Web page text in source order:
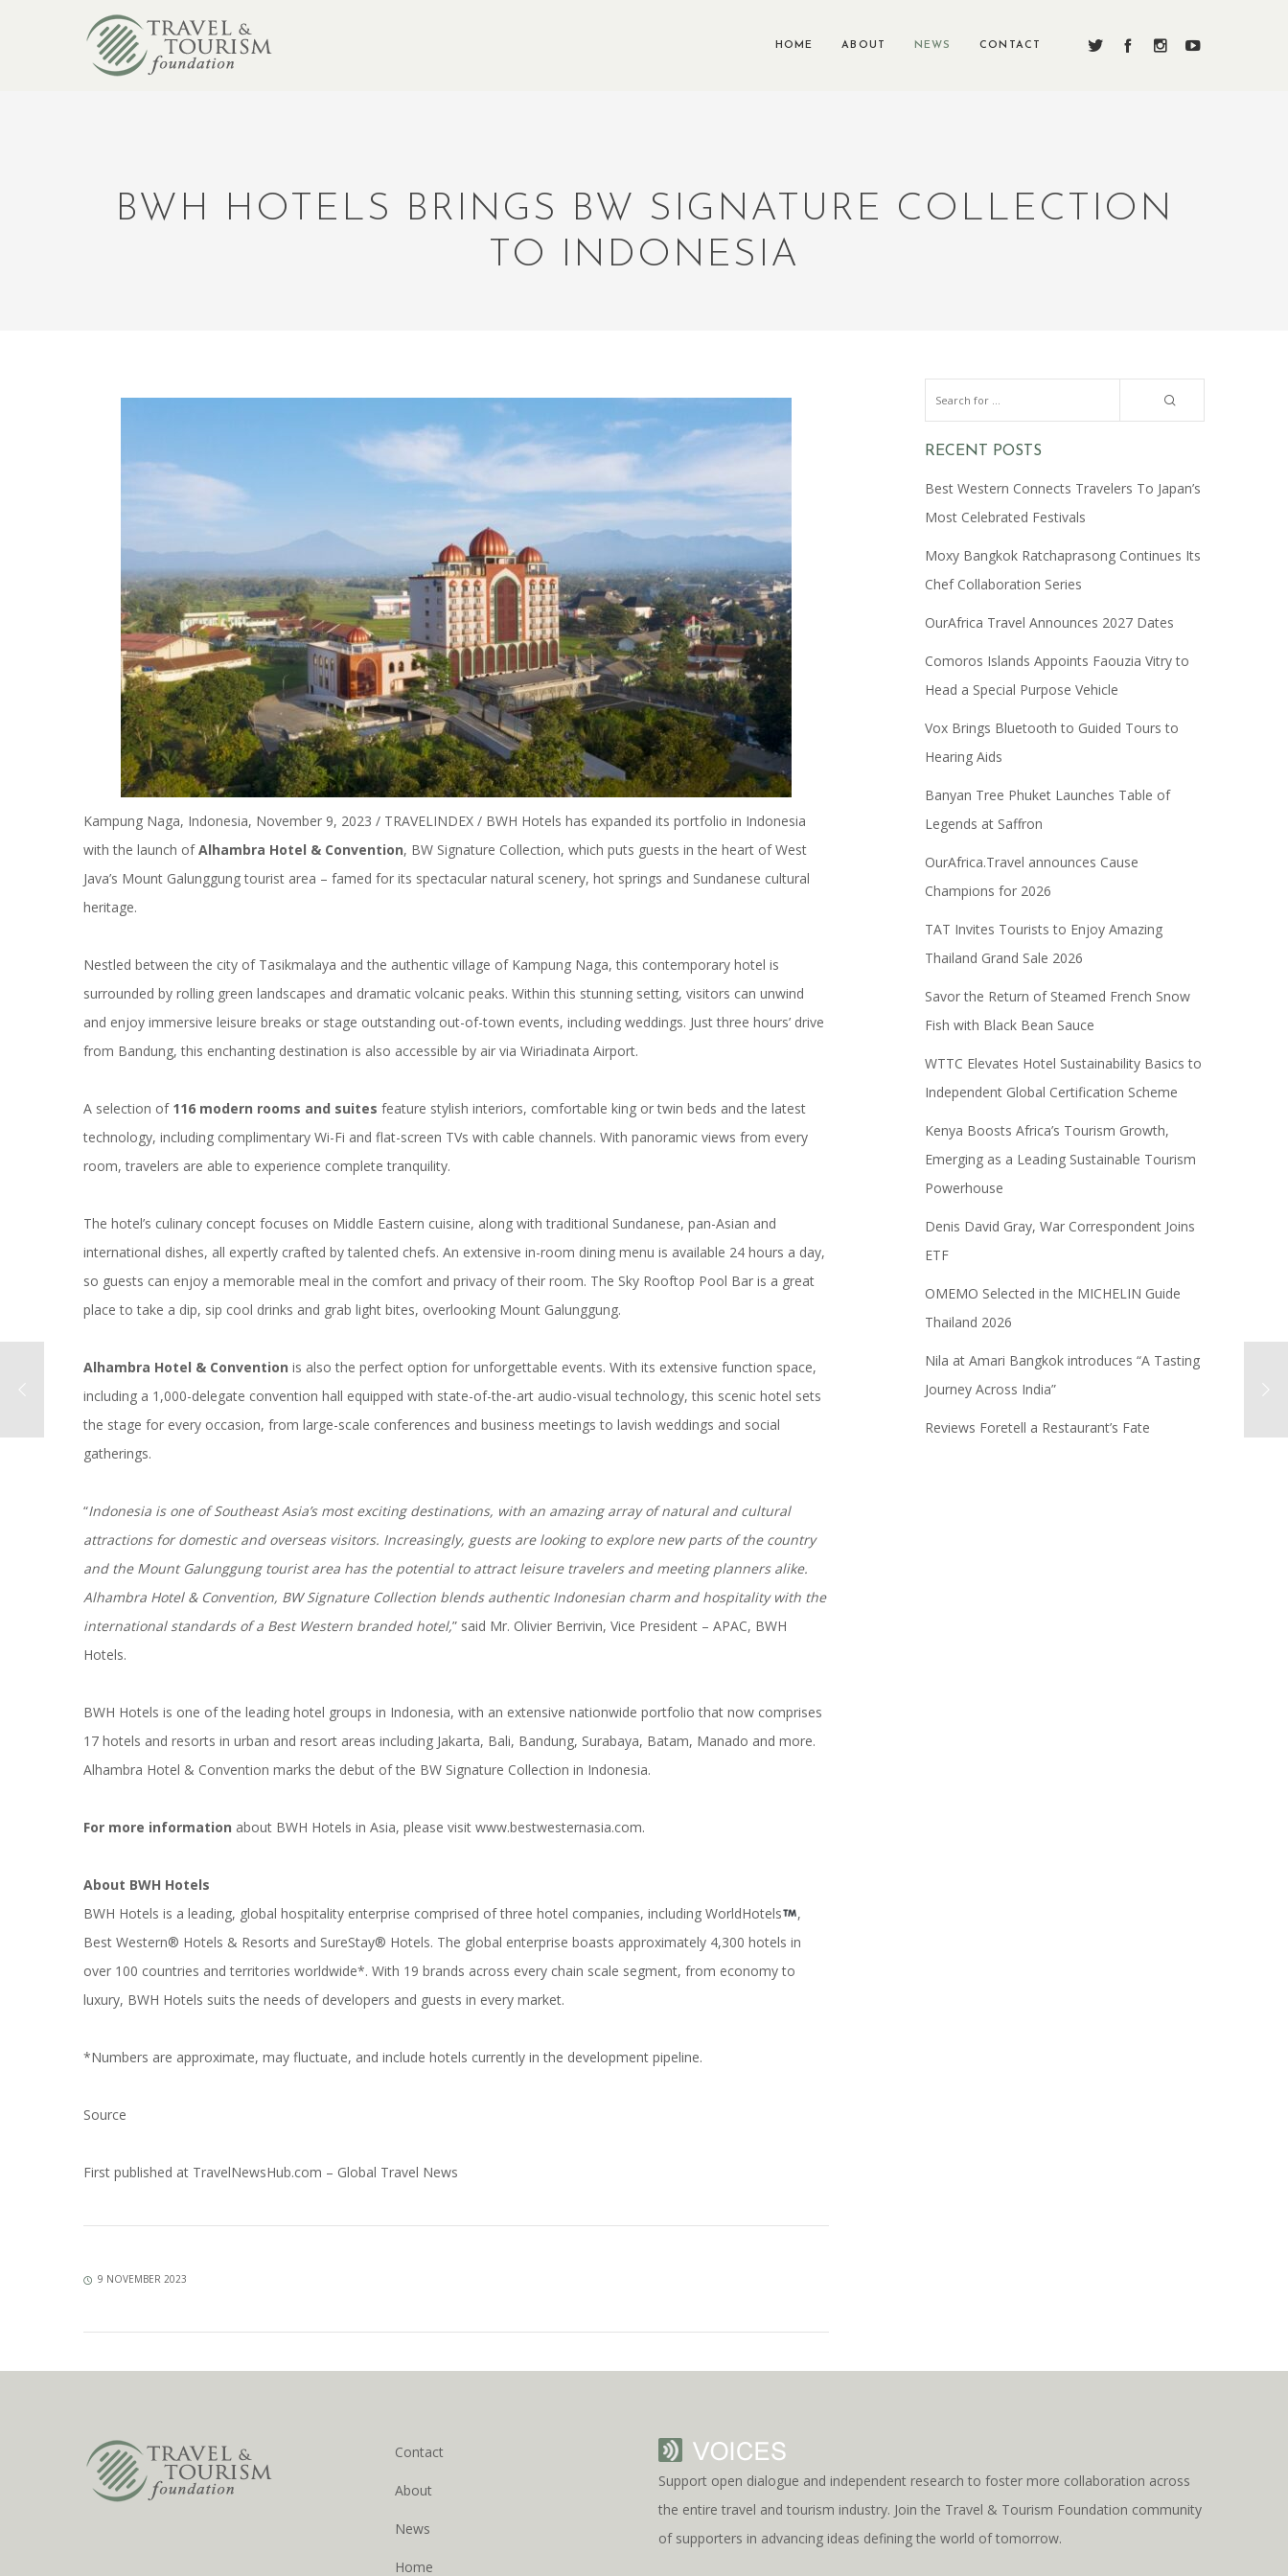
HOME ABOUT NEWS CONTACT
BWH HOTELS BRINGS BW SIGNATURE COLLECTION
TO INDONESIA
Kampung Naga, Indonesia, November 9, 2023 / TRAVELINDEX / BWH Hotels has expanded its portfolio in Indonesia
with the launch ofAlhambra Hotel & Convention, BW Signature Collection, which puts guests in the heart of West
Java’s Mount Galunggung tourist area – famed for its spectacular natural scenery, hot springs and Sundanese cultural
heritage.
Nestled between the city of Tasikmalaya and the authentic village of Kampung Naga, this contemporary hotel is
surrounded by rolling green landscapes and dramatic volcanic peaks. Within this stunning setting, visitors can unwind
and enjoy immersive leisure breaks or stage outstanding out-of-town events, including weddings. Just three hours’ drive
from Bandung, this enchanting destination is also accessible by air via Wiriadinata Airport.
A selection of 116 modern rooms and suites feature stylish interiors, comfortable king or twin beds and the latest
technology, including complimentary Wi-Fi and flat-screen TVs with cable channels. With panoramic views from every
room, travelers are able to experience complete tranquility.
The hotel’s culinary concept focuses on Middle Eastern cuisine, along with traditional Sundanese, pan-Asian and
international dishes, all expertly crafted by talented chefs. An extensive in-room dining menu is available 24 hours a day,
so guests can enjoy a memorable meal in the comfort and privacy of their room. The Sky Rooftop Pool Bar is a great
place to take a dip, sip cool drinks and grab light bites, overlooking Mount Galunggung.
Alhambra Hotel & Convention is also the perfect option for unforgettable events. With its extensive function space,
including a 1,000-delegate convention hall equipped with state-of-the-art audio-visual technology, this scenic hotel sets
the stage for every occasion, from large-scale conferences and business meetings to lavish weddings and social
gatherings.
“Indonesia is one of Southeast Asia’s most exciting destinations, with an amazing array of natural and cultural
attractions for domestic and overseas visitors. Increasingly, guests are looking to explore new parts of the country
and the Mount Galunggung tourist area has the potential to attract leisure travelers and meeting planners alike.
Alhambra Hotel & Convention, BW Signature Collection blends authentic Indonesian charm and hospitality with the
international standards of a Best Western branded hotel,” said Mr. Olivier Berrivin, Vice President – APAC, BWH
Hotels.
BWH Hotels is one of the leading hotel groups in Indonesia, with an extensive nationwide portfolio that now comprises
17 hotels and resorts in urban and resort areas including Jakarta, Bali, Bandung, Surabaya, Batam, Manado and more.
Alhambra Hotel & Convention marks the debut of the BW Signature Collection in Indonesia.
For more information about BWH Hotels in Asia, please visit www.bestwesternasia.com.
About BWH Hotels
BWH Hotels is a leading, global hospitality enterprise comprised of three hotel companies, including WorldHotels
,
Best Western® Hotels & Resorts and SureStay® Hotels. The global enterprise boasts approximately 4,300 hotels in
over 100 countries and territories worldwide*. With 19 brands across every chain scale segment, from economy to
luxury, BWH Hotels suits the needs of developers and guests in every market.
*Numbers are approximate, may fluctuate, and include hotels currently in the development pipeline.
Source
First published at TravelNewsHub.com – Global Travel News
9 NOVEMBER 2023
RECENT POSTS
Best Western Connects Travelers To Japan’s
Most Celebrated Festivals
Moxy Bangkok Ratchaprasong Continues Its
Chef Collaboration Series
OurAfrica Travel Announces 2027 Dates
Comoros Islands Appoints Faouzia Vitry to
Head a Special Purpose Vehicle
Vox Brings Bluetooth to Guided Tours to
Hearing Aids
Banyan Tree Phuket Launches Table of
Legends at Saffron
OurAfrica.Travel announces Cause
Champions for 2026
TAT Invites Tourists to Enjoy Amazing
Thailand Grand Sale 2026
Savor the Return of Steamed French Snow
Fish with Black Bean Sauce
WTTC Elevates Hotel Sustainability Basics to
Independent Global Certification Scheme
Kenya Boosts Africa’s Tourism Growth,
Emerging as a Leading Sustainable Tourism
Powerhouse
Denis David Gray, War Correspondent Joins
ETF
OMEMO Selected in the MICHELIN Guide
Thailand 2026
Nila at Amari Bangkok introduces “A Tasting
Journey Across India”
Reviews Foretell a Restaurant’s Fate
Contact
About
News
Home
Support open dialogue and independent research to foster more collaboration across
the entire travel and tourism industry. Join the Travel & Tourism Foundation community
of supporters in advancing ideas defining the world of tomorrow.